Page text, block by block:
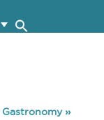
Gastronomy»